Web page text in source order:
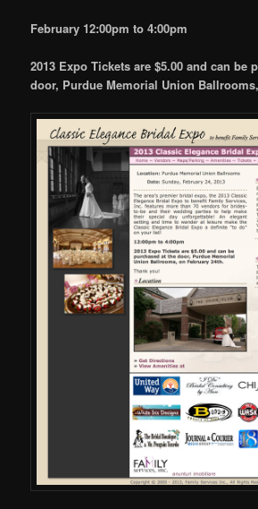
February 12:00pm to 4:00pm
2013 Expo Tickets are $5.00 and can be
door, Purdue Memorial Union